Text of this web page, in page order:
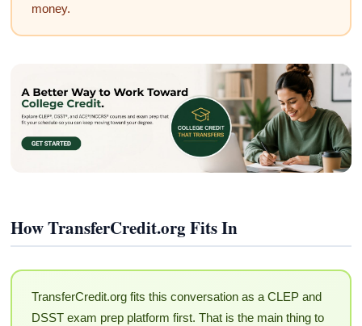
money.
How TransferCredit.org Fits In
TransferCredit.org fits this conversation as a CLEP and
DSST exam prep platform first. That is the main thing to